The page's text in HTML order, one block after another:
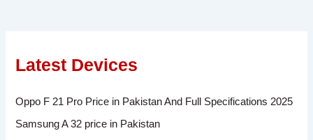
Latest Devices
Oppo F 21 Pro Price in Pakistan And Full Specifications 2025
Samsung A 32 price in Pakistan